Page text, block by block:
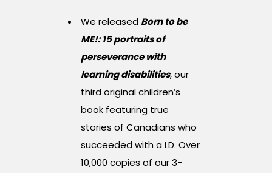
We released Born to be
ME!: 15 portraits of
perseverance with
learning disabilities, our
third original children’s
book featuring true
stories of Canadians who
succeeded with a LD. Over
10,000 copies of our 3-